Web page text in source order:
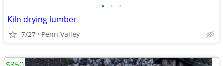
• • •
Kiln drying lumber
7/27 Penn Valley